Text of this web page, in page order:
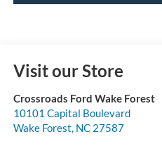
Visit our Store
Crossroads Ford Wake Forest
10101 Capital Boulevard
Wake Forest, NC 27587